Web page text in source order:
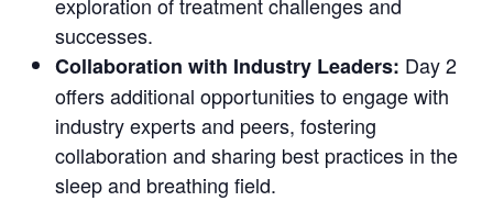
exploration of treatment challenges and
successes.
Collaboration with Industry Leaders: Day 2
offers additional opportunities to engage with
industry experts and peers, fostering
collaboration and sharing best practices in the
sleep and breathing field.